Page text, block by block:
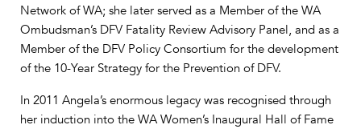
Network of WA; she later served as a Member of the WA
Ombudsman’s DFV Fatality Review Advisory Panel, and as a
Member of the DFV Policy Consortium for the development
of the 10-Year Strategy for the Prevention of DFV.
In 2011 Angela’s enormous legacy was recognised through
her induction into the WA Women’s Inaugural Hall of Fame